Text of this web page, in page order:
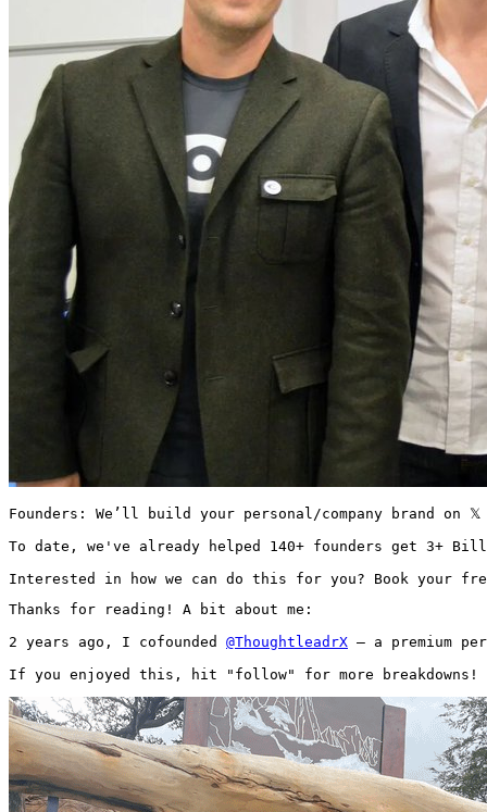
Founders: We’ll build your personal/company brand
To date, we've already helped 140+ founders get 3+
Interested in how we can do this for you? Book your
Thanks for reading! A bit about me:
2 years ago, I cofounded @ThoughtleadrX — a premium
If you enjoyed this, hit "follow" for more breakdowns!